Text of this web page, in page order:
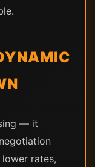
— it
rates,